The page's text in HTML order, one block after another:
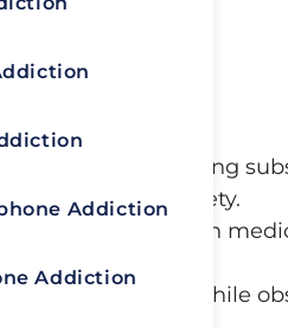
Addiction
Addiction
of eliminating
and ensure safety.
stabilization with
24/7 care, while